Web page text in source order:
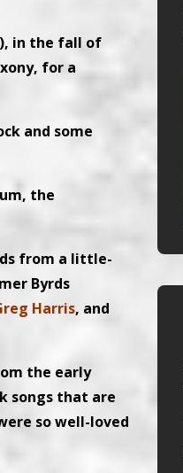
in the fall of
for a
and some
the
from a little-
Byrds
Harris, and
the early
songs that are
so well-loved